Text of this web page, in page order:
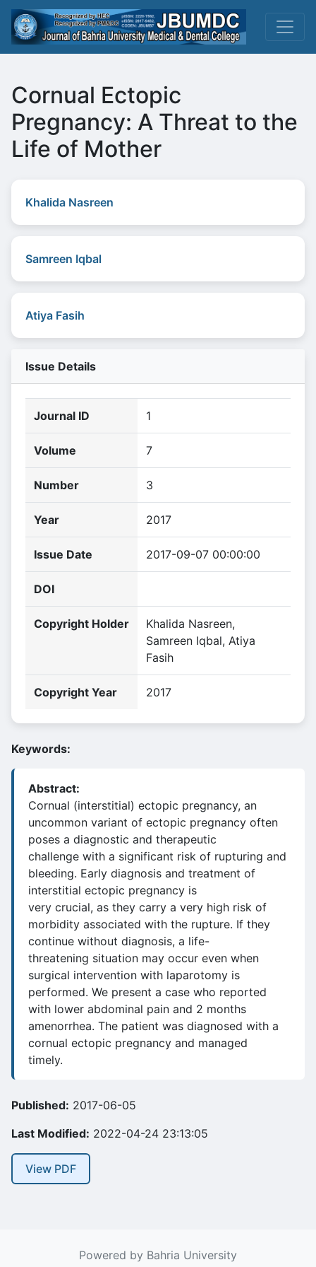
Cornual Ectopic
Pregnancy: A Threat to the
Life of Mother
Khalida Nasreen
Samreen Iqbal
Atiya Fasih
Issue Details
Journal ID 1
Volume 7
Number 3
Year 2017
Issue Date 2017-09-07 00:00:00
DOI
Copyright Holder
Khalida Nasreen,
Samreen Iqbal, Atiya
Fasih
Copyright Year 2017
Keywords:
Abstract:
Cornual (interstitial) ectopic pregnancy, an
uncommon variant of ectopic pregnancy often
poses a diagnostic and therapeutic
challenge with a significant risk of rupturing and
bleeding. Early diagnosis and treatment of
interstitial ectopic pregnancy is
very crucial, as they carry a very high risk of
morbidity associated with the rupture. If they
continue without diagnosis, a life-
threatening situation may occur even when
surgical intervention with laparotomy is
performed. We present a case who reported
with lower abdominal pain and 2 months
amenorrhea. The patient was diagnosed with a
cornual ectopic pregnancy and managed
timely.
Published: 2017-06-05
Last Modified: 2022-04-24 23:13:05
View PDF
Powered by Bahria University